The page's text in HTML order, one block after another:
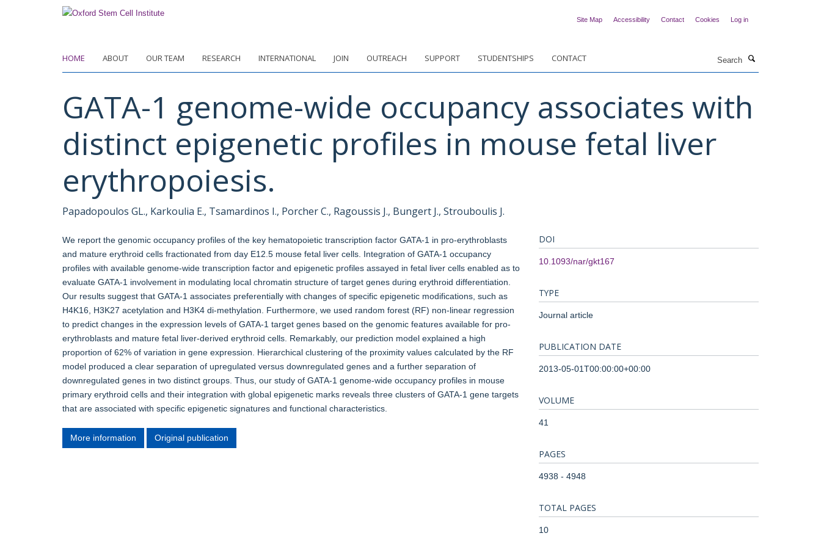
Site Map Accessibility Contact Cookies Log in
HOME ABOUT OUR TEAM RESEARCH INTERNATIONAL JOIN OUTREACH SUPPORT STUDENTSHIPS CONTACT
GATA-1 genome-wide occupancy associates with
distinct epigenetic profiles in mouse fetal liver
erythropoiesis.
Papadopoulos GL., Karkoulia E., Tsamardinos I., Porcher C., Ragoussis J., Bungert J., Strouboulis J.
We report the genomic occupancy profiles of the key hematopoietic transcription factor GATA-1 in pro-erythroblasts
and mature erythroid cells fractionated from day E12.5 mouse fetal liver cells. Integration of GATA-1 occupancy
profiles with available genome-wide transcription factor and epigenetic profiles assayed in fetal liver cells enabled as to
evaluate GATA-1 involvement in modulating local chromatin structure of target genes during erythroid differentiation.
Our results suggest that GATA-1 associates preferentially with changes of specific epigenetic modifications, such as
H4K16, H3K27 acetylation and H3K4 di-methylation. Furthermore, we used random forest (RF) non-linear regression
to predict changes in the expression levels of GATA-1 target genes based on the genomic features available for pro-
erythroblasts and mature fetal liver-derived erythroid cells. Remarkably, our prediction model explained a high
proportion of 62% of variation in gene expression. Hierarchical clustering of the proximity values calculated by the RF
model produced a clear separation of upregulated versus downregulated genes and a further separation of
downregulated genes in two distinct groups. Thus, our study of GATA-1 genome-wide occupancy profiles in mouse
primary erythroid cells and their integration with global epigenetic marks reveals three clusters of GATA-1 gene targets
that are associated with specific epigenetic signatures and functional characteristics.
More information Original publication
DOI
10.1093/nar/gkt167
TYPE
Journal article
PUBLICATION DATE
2013-05-01T00:00:00+00:00
VOLUME
41
PAGES
4938 - 4948
TOTAL PAGES
10